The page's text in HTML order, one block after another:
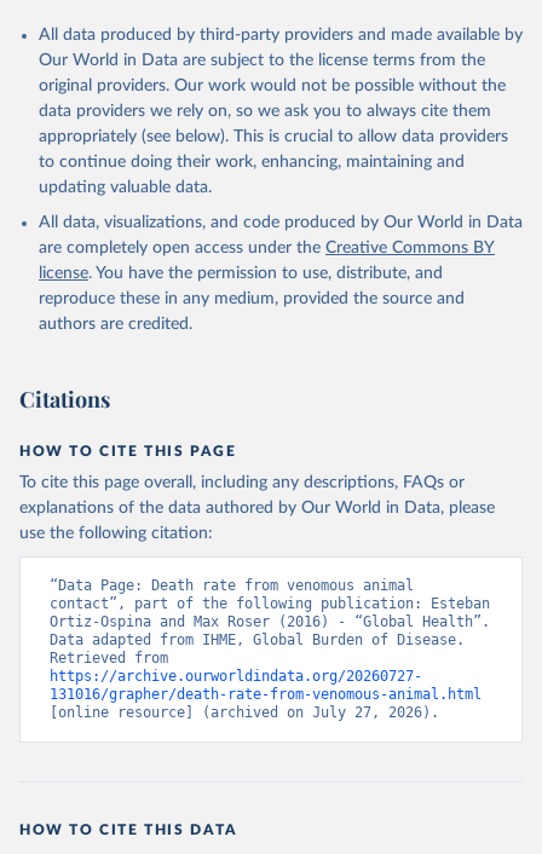
All data produced by third-party providers and made available by
Our World in Data are subject to the license terms from the
original providers. Our work would not be possible without the
data providers we rely on, so we ask you to always cite them
appropriately (see below). This is crucial to allow data providers
to continue doing their work, enhancing, maintaining and
updating valuable data.
All data, visualizations, and code produced by Our World in Data
are completely open access under the Creative Commons BY
license. You have the permission to use, distribute, and
reproduce these in any medium, provided the source and
authors are credited.
Citations
HOW TO CITE THIS PAGE
To cite this page overall, including any descriptions, FAQs or
explanations of the data authored by Our World in Data, please
use the following citation:
“Data Page: Death rate from venomous animal
contact”, part of the following publication: Esteban
Ortiz-Ospina and Max Roser (2016) - “Global Health”.
Data adapted from IHME, Global Burden of Disease.
https://archive.ourworldindata.org/20260727-
131016/grapher/death-rate-from-venomous-animal.html
[online resource] (archived on July 27, 2026).
HOW TO CITE THIS DATA